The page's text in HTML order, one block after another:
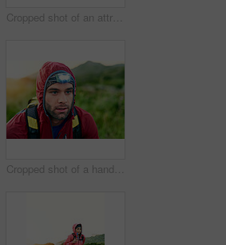
Cropped shot of an attractive young female athlete stretching before her morning run
Cropped shot of a handsome young male athlete out for a morning run